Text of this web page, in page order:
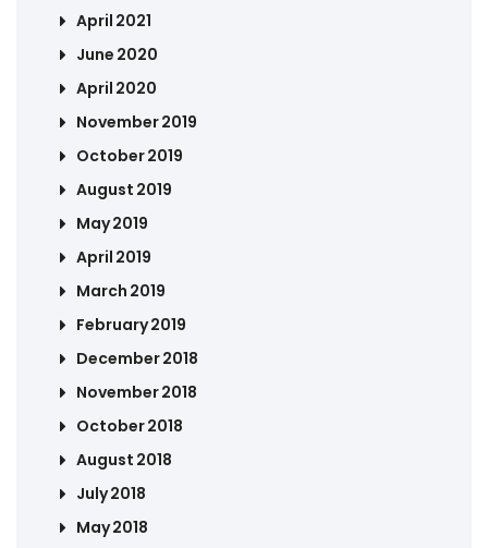
April 2021
June 2020
April 2020
November 2019
October 2019
August 2019
May 2019
April 2019
March 2019
February 2019
December 2018
November 2018
October 2018
August 2018
July 2018
May 2018